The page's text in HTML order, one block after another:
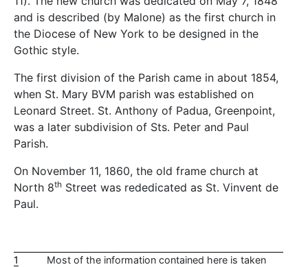
and is described (by Malone) as the first church in
the Diocese of New York to be designed in the
Gothic style.
The first division of the Parish came in about 1854,
when St. Mary BVM parish was established on
Leonard Street. St. Anthony of Padua, Greenpoint,
was a later subdivision of Sts. Peter and Paul
Parish.
On November 11, 1860, the old frame church at
North 8th Street was rededicated as St. Vinvent de
Paul.
1
Most of the information contained here is taken